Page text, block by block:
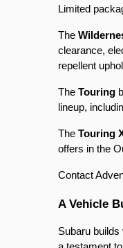
Limited
The
clearance,
repellent
The Touring
lineup,
The Touring
offers in the
Contact
A Vehicle
Subaru